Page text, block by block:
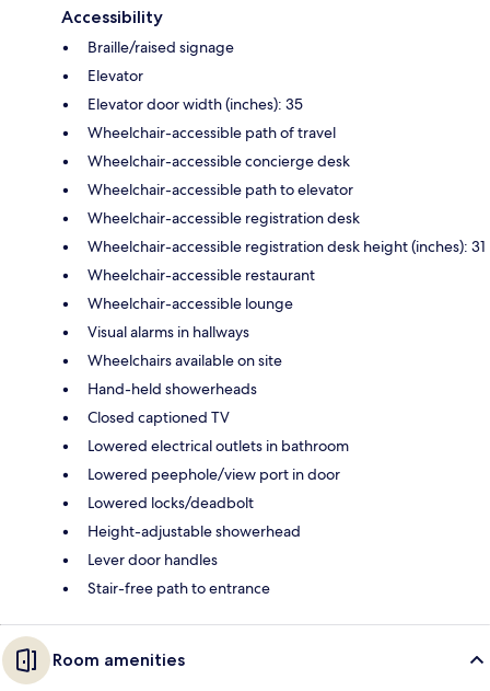
Accessibility
Braille/raised signage
Elevator
Elevator door width (inches): 35
Wheelchair-accessible path of travel
Wheelchair-accessible concierge desk
Wheelchair-accessible path to elevator
Wheelchair-accessible registration desk
Wheelchair-accessible registration desk height (inches): 31
Wheelchair-accessible restaurant
Wheelchair-accessible lounge
Visual alarms in hallways
Wheelchairs available on site
Hand-held showerheads
Closed captioned TV
Lowered electrical outlets in bathroom
Lowered peephole/view port in door
Lowered locks/deadbolt
Height-adjustable showerhead
Lever door handles
Stair-free path to entrance
Room amenities